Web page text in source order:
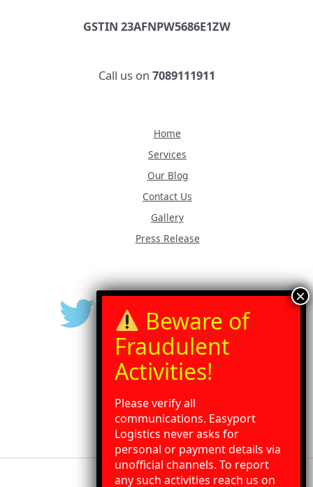
GSTIN 23AFNPW5686E1ZW
Call us on 7089111911
Home
Services
Our Blog
Contact Us
Gallery
Press Release
Please verify all
communications. Easyport
Logistics never asks for
personal or payment details via
unofficial channels. To report
any such activities reach us on